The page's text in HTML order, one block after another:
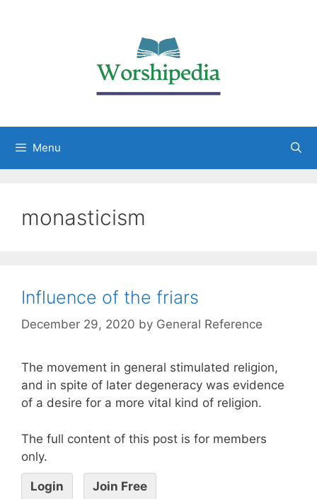
Menu
monasticism
Influence of the friars
December 29, 2020 by General Reference
The movement in general stimulated religion,
and in spite of later degeneracy was evidence
of a desire for a more vital kind of religion.
The full content of this post is for members
only.
Login Join Free